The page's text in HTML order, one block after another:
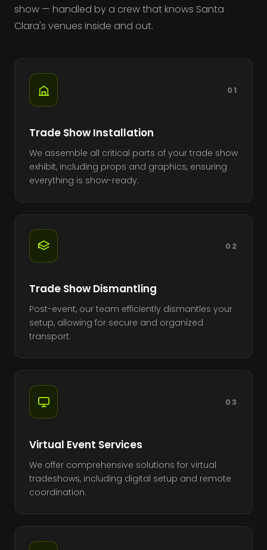
show — handled by a crew that knows Santa
Clara's venues inside and out.
01
Trade Show Installation
We assemble all critical parts of your trade show
exhibit, including props and graphics, ensuring
everything is show-ready.
02
Trade Show Dismantling
Post-event, our team efficiently dismantles your
setup, allowing for secure and organized
transport.
03
Virtual Event Services
We offer comprehensive solutions for virtual
tradeshows, including digital setup and remote
coordination.